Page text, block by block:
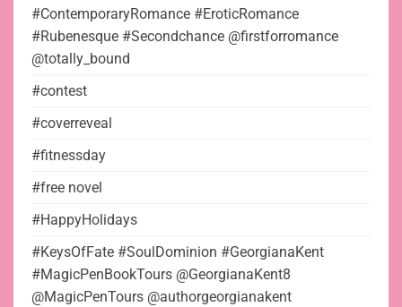
#ContemporaryRomance #EroticRomance
#Rubenesque #Secondchance @firstforromance
@totally_bound
#contest
#coverreveal
#fitnessday
#free novel
#HappyHolidays
#KeysOfFate #SoulDominion #GeorgianaKent
#MagicPenBookTours @GeorgianaKent8
@MagicPenTours @authorgeorgianakent